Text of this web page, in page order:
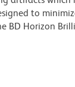
to
Horizon